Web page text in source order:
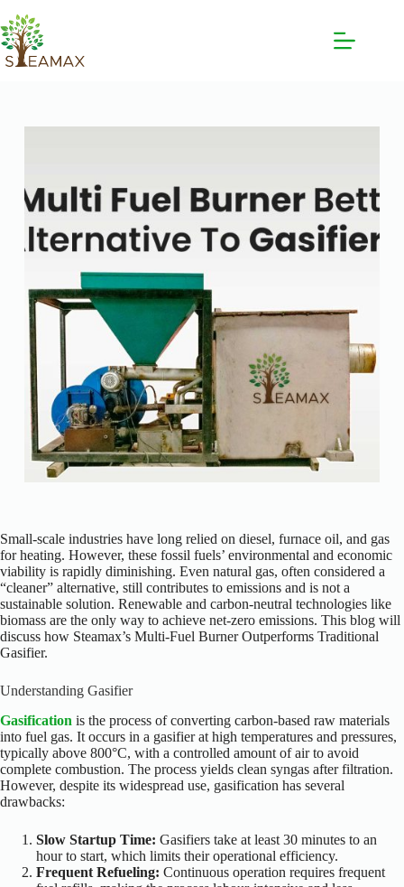
Small-scale industries have long relied on diesel, furnace oil, and gas
for heating. However, these fossil fuels’ environmental and economic
viability is rapidly diminishing. Even natural gas, often considered a
“cleaner” alternative, still contributes to emissions and is not a
sustainable solution. Renewable and carbon-neutral technologies like
biomass are the only way to achieve net-zero emissions. This blog will
discuss how Steamax’s Multi-Fuel Burner Outperforms Traditional
Gasifier.
Understanding Gasifier
Gasification is the process of converting carbon-based raw materials
into fuel gas. It occurs in a gasifier at high temperatures and pressures,
typically above 800°C, with a controlled amount of air to avoid
complete combustion. The process yields clean syngas after filtration.
However, despite its widespread use, gasification has several
drawbacks:
Slow Startup Time: Gasifiers take at least 30 minutes to an
hour to start, which limits their operational efficiency.
Frequent Refueling: Continuous operation requires frequent